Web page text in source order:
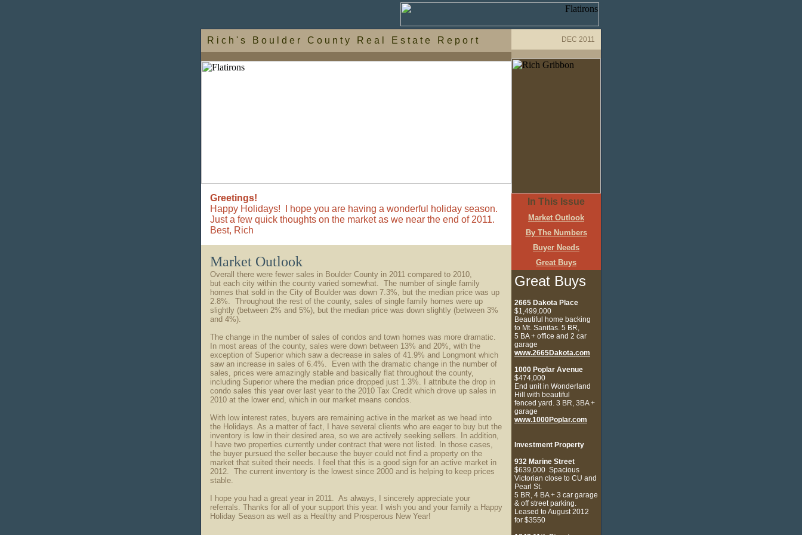
R i c h ' s B o u l d e r C o u n t y R e a l E s t a t e R e p o r t
Greetings!
Happy Holidays! I hope you are having a wonderful holiday season.
Just a few quick thoughts on the market as we near the end of 2011.
Best, Rich
Market Outlook
Overall there were fewer sales in Boulder County in 2011 compared to 2010,
but each city within the county varied somewhat. The number of single family
homes that sold in the City of Boulder was down 7.3%, but the median price was up
2.8%. Throughout the rest of the county, sales of single family homes were up
slightly (between 2% and 5%), but the median price was down slightly (between 3%
and 4%).
The change in the number of sales of condos and town homes was more dramatic.
In most areas of the county, sales were down between 13% and 20%, with the
exception of Superior which saw a decrease in sales of 41.9% and Longmont which
saw an increase in sales of 6.4%. Even with the dramatic change in the number of
sales, prices were amazingly stable and basically flat throughout the county,
including Superior where the median price dropped just 1.3%.
I attribute the drop in
condo sales this year over last year to the 2010 Tax Credit which drove up sales in
2010 at the lower end, which in our market means condos.
With low interest rates, buyers are remaining active in the market as we head into
the Holidays. As a matter of fact, I have several clients who are eager to buy but the
inventory is low in their desired area, so we are actively seeking sellers. In addition,
I have two properties currently under contract that were not listed. In those cases,
the buyer pursued the seller because the buyer could not find a property on the
market that suited their needs. I feel that this is a good sign for an active market in
2012. The current inventory is the lowest since 2000 and is helping to keep prices
stable.
I hope you had a great year in 2011. As always, I sincerely appreciate your
referrals. Thanks for all of your support this year. I wish you and your family a Happy
Holiday Season as well as a Healthy and Prosperous New Year!
DEC 2011
In This Issue
Market Outlook
By The Numbers
Buyer Needs
Great Buys
Great Buys
2665 Dakota Place
$1,499,000
Beautiful home backing
to Mt. Sanitas. 5 BR,
5 BA+ office and 2 car
garage
www.2665Dakota.com
1000 Poplar Avenue
$474,000
End unit in Wonderland
Hill with beautiful
fenced yard. 3 BR, 3BA +
garage
www.1000Poplar.com
Investment Property
932 Marine Street
$639,000 Spacious
Victorian close to CU and
Pearl St.
5 BR, 4 BA + 3 car garage
& off street parking.
Leased to August 2012
for $3550